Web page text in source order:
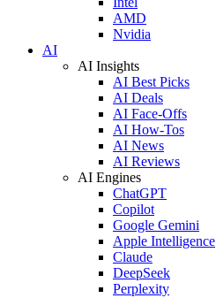
AMD
Nvidia
AI
AI Insights
AI Best Picks
AI Deals
AI Face-Offs
AI How-Tos
AI News
AI Reviews
AI Engines
ChatGPT
Copilot
Google Gemini
Apple Intelligence
Claude
DeepSeek
Perplexity